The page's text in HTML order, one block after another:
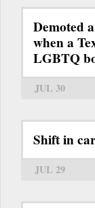
Demoted
when a
LGBTQ
JUL 30
Shift in
JUL 29